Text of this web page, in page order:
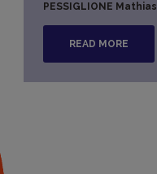
PESSIGLIONE Mathias
READ MORE